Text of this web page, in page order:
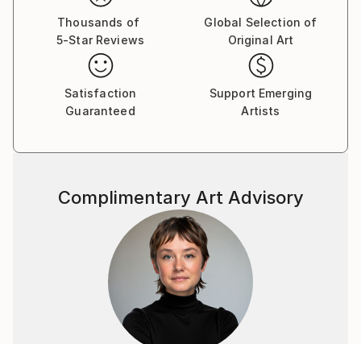
Thousands of
5-Star Reviews
Global Selection of
Original Art
Satisfaction
Guaranteed
Support Emerging
Artists
Complimentary Art Advisory